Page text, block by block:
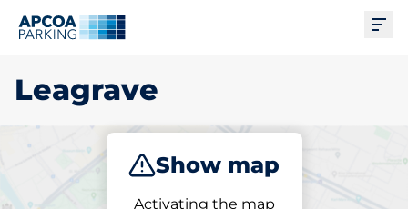
Leagrave
Show map
Activating the map
Subscribe